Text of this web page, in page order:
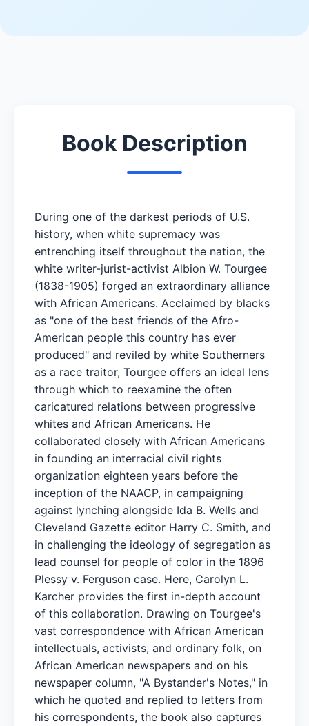
Book Description
During one of the darkest periods of U.S.
history, when white supremacy was
entrenching itself throughout the nation, the
white writer-jurist-activist Albion W. Tourgee
(1838-1905) forged an extraordinary alliance
with African Americans. Acclaimed by blacks
as "one of the best friends of the Afro-
American people this country has ever
produced" and reviled by white Southerners
as a race traitor, Tourgee offers an ideal lens
through which to reexamine the often
caricatured relations between progressive
whites and African Americans. He
collaborated closely with African Americans
in founding an interracial civil rights
organization eighteen years before the
inception of the NAACP, in campaigning
against lynching alongside Ida B. Wells and
Cleveland Gazette editor Harry C. Smith, and
in challenging the ideology of segregation as
lead counsel for people of color in the 1896
Plessy v. Ferguson case. Here, Carolyn L.
Karcher provides the first in-depth account
of this collaboration. Drawing on Tourgee's
vast correspondence with African American
intellectuals, activists, and ordinary folk, on
African American newspapers and on his
newspaper column, "A Bystander's Notes," in
which he quoted and replied to letters from
his correspondents, the book also captures